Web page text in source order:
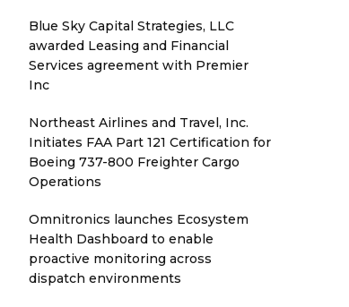
Blue Sky Capital Strategies, LLC
awarded Leasing and Financial
Services agreement with Premier
Inc
Northeast Airlines and Travel, Inc.
Initiates FAA Part 121 Certification for
Boeing 737-800 Freighter Cargo
Operations
Omnitronics launches Ecosystem
Health Dashboard to enable
proactive monitoring across
dispatch environments